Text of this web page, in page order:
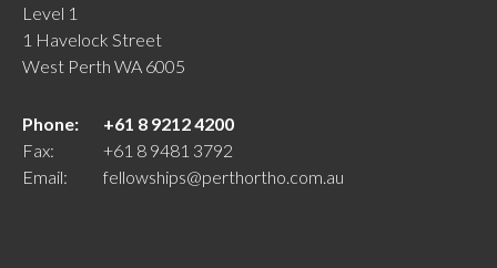
Level 1
1 Havelock Street
West Perth WA 6005
Phone:
Fax:
Email:
+61 8 9212 4200
+61 8 9481 3792
fellowships@perthortho.com.au